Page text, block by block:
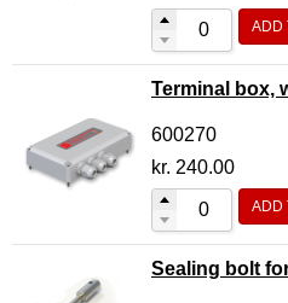
ADD
Terminal box,
600270
kr. 240.00
ADD
Sealing bolt